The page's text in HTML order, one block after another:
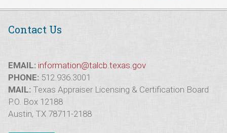
Contact Us
EMAIL: information@talcb.texas.gov
PHONE: 512.936.3001
MAIL: Texas Appraiser Licensing & Certification Board
P.O. Box 12188
Austin, TX 78711-2188